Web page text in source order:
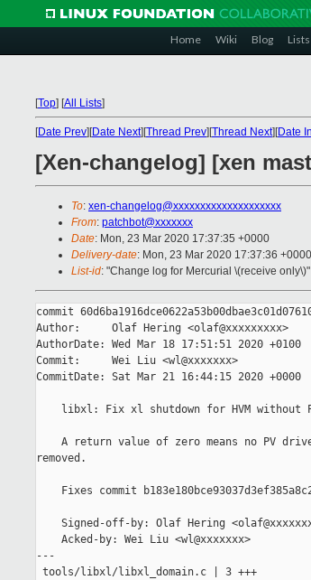
Home Wiki Blog Lists
[Top] [All Lists]
[Date Prev][Date Next][Thread Prev][Thread Next][Date
[Xen-changelog] [xen
To: xen-changelog@xxxxxxxxxxxxxxxxxxxx
From: patchbot@xxxxxxx
Date: Mon, 23 Mar 2020 17:37:35 +0000
Delivery-date: Mon, 23 Mar 2020 17:37:36 +0000
List-id: "Change log for Mercurial \(receive
commit
Author:     Olaf Hering <olaf@xxxxxxxxx>
AuthorDate: Wed Mar 18 17:51:51 2020 +0100
Commit:     Wei Liu <wl@xxxxxxx>
CommitDate: Sat Mar 21 16:44:15 2020 +0000
libxl: Fix xl shutdown for HVM without
A return value of zero means no PV
removed.
Fixes commit
Signed-off-by: Olaf Hering
    Acked-by: Wei Liu <wl@xxxxxxx>
---
tools/libxl/libxl_domain.c | 3 +++